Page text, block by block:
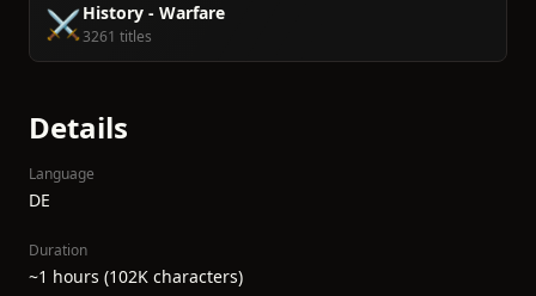
⚔️History - Warfare
3261 titles
Details
Language
DE
Duration
~1 hours (102K characters)